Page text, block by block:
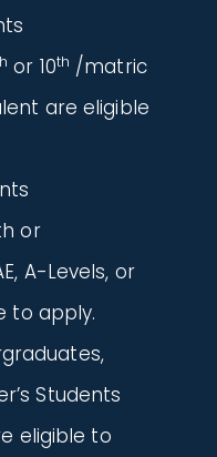
or 10th /matric
are eligible
or
A-Levels, or
to apply.
Students
eligible to